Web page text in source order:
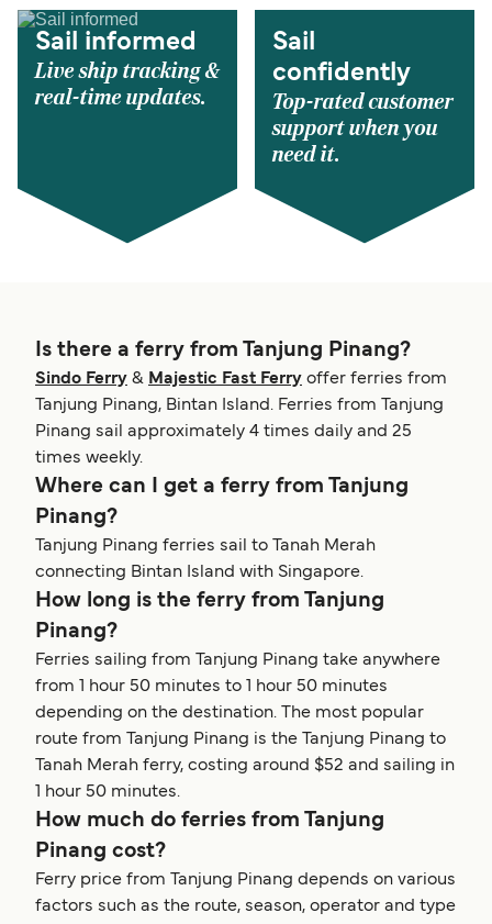
Sail informed
Live ship tracking &
real-time updates.
Sail
confidently
Top-rated customer
support when you
need it.
Is there a ferry from Tanjung Pinang?
Sindo Ferry & Majestic Fast Ferry offer ferries from
Tanjung Pinang, Bintan Island. Ferries from Tanjung
Pinang sail approximately 4 times daily and 25
times weekly.
Where can I get a ferry from Tanjung
Pinang?
Tanjung Pinang ferries sail to Tanah Merah
connecting Bintan Island with Singapore.
How long is the ferry from Tanjung
Pinang?
Ferries sailing from Tanjung Pinang take anywhere
from 1 hour 50 minutes to 1 hour 50 minutes
depending on the destination. The most popular
route from Tanjung Pinang is the Tanjung Pinang to
Tanah Merah ferry, costing around $52 and sailing in
1 hour 50 minutes.
How much do ferries from Tanjung
Pinang cost?
Ferry price from Tanjung Pinang depends on various
factors such as the route, season, operator and type